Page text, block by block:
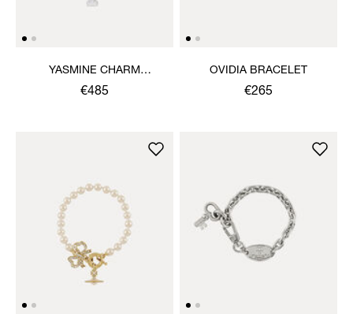
YASMINE CHARM
NECKLACE
€485
OVIDIA BRACELET
€265